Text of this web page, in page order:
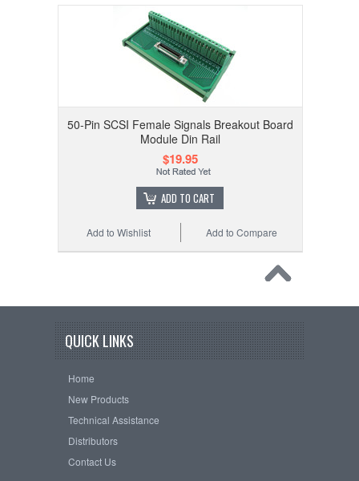
50-Pin SCSI Female Signals Breakout Board
Module Din Rail
$19.95
ADD TO CART
Add to Compare
Add to Wishlist
QUICK LINKS
Home
New Products
Technical Assistance
Distributors
Contact Us